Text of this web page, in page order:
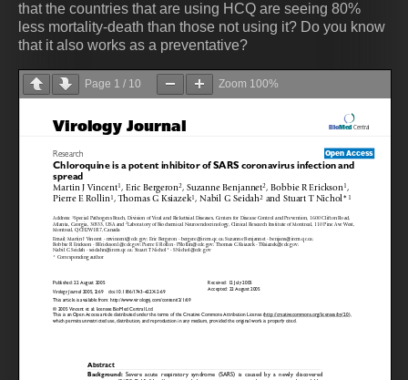
that the countries that are using HCQ are seeing 80%
less mortality-death than those not using it? Do you know
that it also works as a preventative?
Page 1 / 10 Zoom 100%